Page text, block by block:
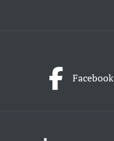
Facebook